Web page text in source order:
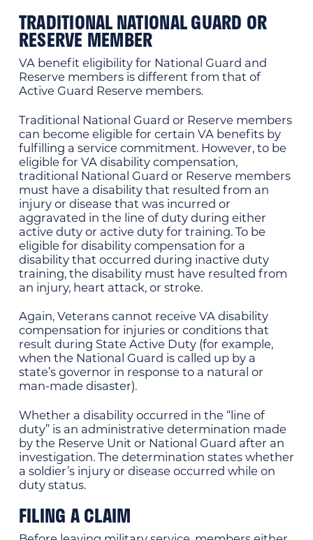
TRADITIONAL NATIONAL GUARD OR
RESERVE MEMBER
VA benefit eligibility for National Guard and
Reserve members is different from that of
Active Guard Reserve members.
Traditional National Guard or Reserve members
can become eligible for certain VA benefits by
fulfilling a service commitment. However, to be
eligible for VA disability compensation,
traditional National Guard or Reserve members
must have a disability that resulted from an
injury or disease that was incurred or
aggravated in the line of duty during either
active duty or active duty for training. To be
eligible for disability compensation for a
disability that occurred during inactive duty
training, the disability must have resulted from
an injury, heart attack, or stroke.
Again, Veterans cannot receive VA disability
compensation for injuries or conditions that
result during State Active Duty (for example,
when the National Guard is called up by a
state’s governor in response to a natural or
man-made disaster).
Whether a disability occurred in the “line of
duty” is an administrative determination made
by the Reserve Unit or National Guard after an
investigation. The determination states whether
a soldier’s injury or disease occurred while on
duty status.
FILING A CLAIM